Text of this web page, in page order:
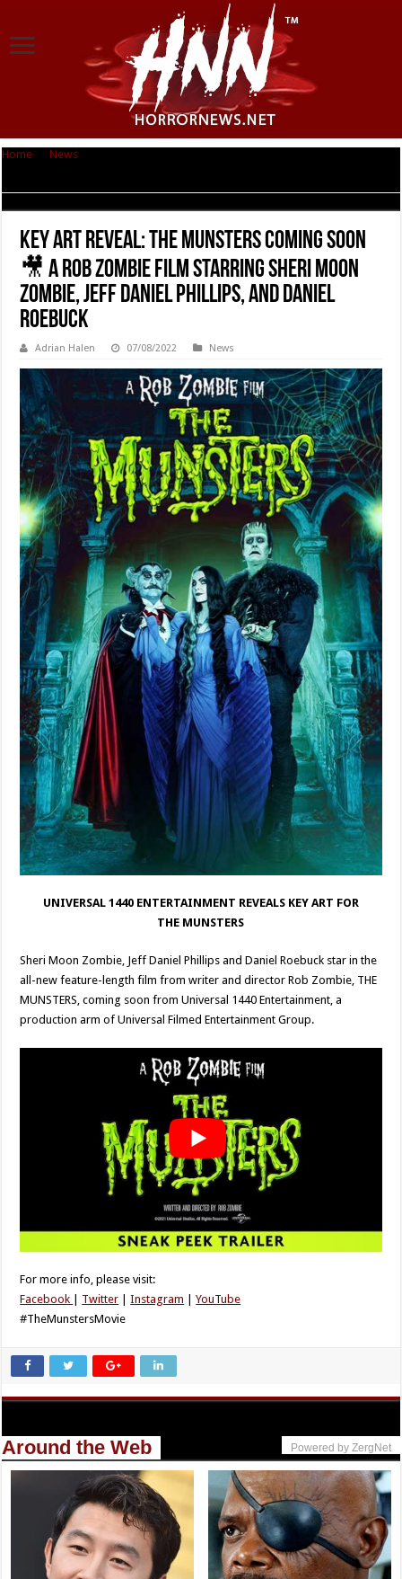
Home News
KEY ART REVEAL: THE MUNSTERS Coming Soon
🎥 A Rob Zombie Film Starring Sheri Moon
Zombie, Jeff Daniel Phillips, and Daniel
Roebuck
Adrian Halen 07/08/2022 News
UNIVERSAL 1440 ENTERTAINMENT REVEALS KEY ART FOR
THE MUNSTERS
Sheri Moon Zombie, Jeff Daniel Phillips and Daniel Roebuck star in the
all-new feature-length film from writer and director Rob Zombie, THE
MUNSTERS, coming soon from Universal 1440 Entertainment, a
production arm of Universal Filmed Entertainment Group.
For more info, please visit:
Facebook
Twitter |Instagram |YouTube
#TheMunstersMovie
Around the Web Powered by ZergNet